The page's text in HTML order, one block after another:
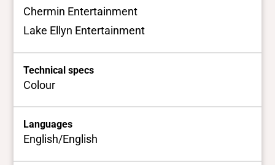
Chermin Entertainment
Lake Ellyn Entertainment
Technical specs
Colour
Languages
English/English